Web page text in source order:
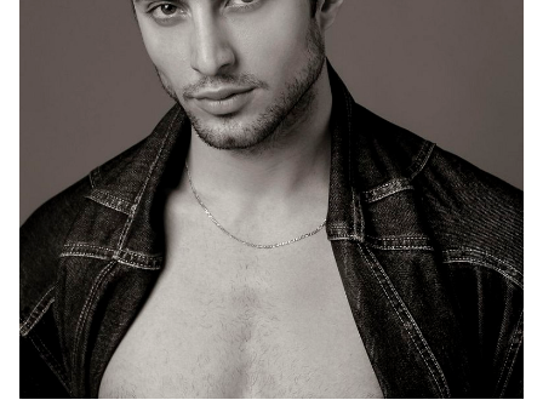
COLLAR
15.5"
WAIST
30.5"
SUIT
40"/50
INSEAM
36.5"
SHOE
9.5 US
HAIR
BROWN
EYES
HAZEL
3.9k